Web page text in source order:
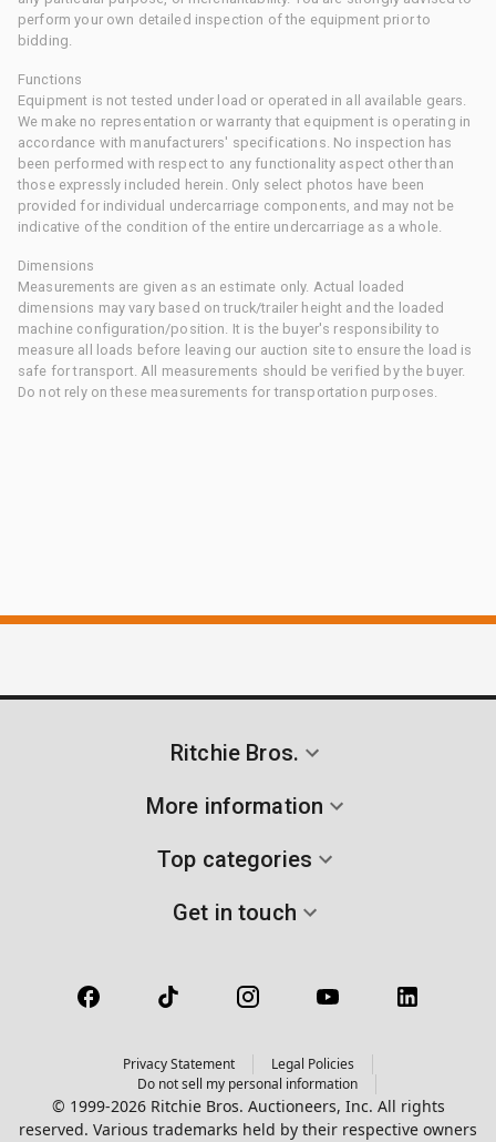
perform your own detailed inspection of the equipment prior to
bidding.
Functions
Equipment is not tested under load or operated in all available gears.
We make no representation or warranty that equipment is operating in
accordance with manufacturers' specifications. No inspection has
been performed with respect to any functionality aspect other than
those expressly included herein. Only select photos have been
provided for individual undercarriage components, and may not be
indicative of the condition of the entire undercarriage as a whole.
Dimensions
Measurements are given as an estimate only. Actual loaded
dimensions may vary based on truck/trailer height and the loaded
machine configuration/position. It is the buyer's responsibility to
measure all loads before leaving our auction site to ensure the load is
safe for transport. All measurements should be verified by the buyer.
Do not rely on these measurements for transportation purposes.
Ritchie Bros.
More information
Top categories
Get in touch
Privacy Statement
Legal Policies
Do not sell my personal information
© 1999-2026 Ritchie Bros. Auctioneers, Inc. All rights
reserved. Various trademarks held by their respective owners